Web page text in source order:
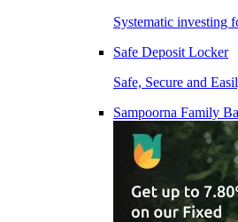
Systematic investing
Safe Deposit Locker
Safe, Secure and
Sampoorna Family